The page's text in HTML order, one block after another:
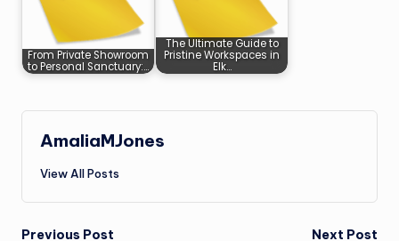
From Private Showroom
to Personal Sanctuary:…
The Ultimate Guide to
Pristine Workspaces in
Elk…
AmaliaMJones
View All Posts
Previous Post Next Post